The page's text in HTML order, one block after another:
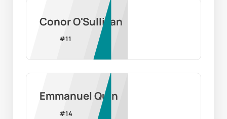
Conor O'Sullivan
#11
Emmanuel Quin
#14